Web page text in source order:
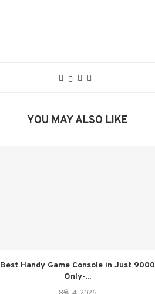
YOU MAY ALSO LIKE
Best Handy Game Console in Just 9000
Only-...